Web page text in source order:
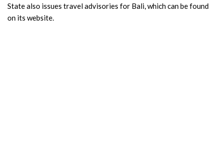
State also issues travel advisories for Bali, which can be found
on its website.